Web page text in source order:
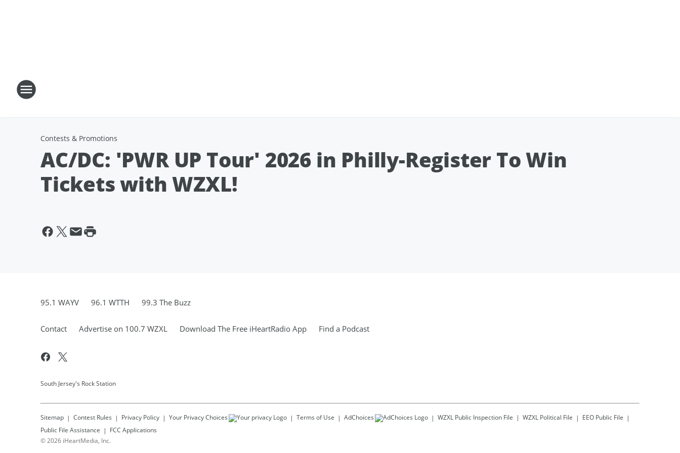
Contests & Promotions
AC/DC: 'PWR UP Tour' 2026 in Philly-Register To Win
Tickets with WZXL!
95.1 WAYV 96.1 WTTH 99.3 The Buzz
Contact Advertise on 100.7 WZXL Download The Free iHeartRadio App Find a Podcast
South Jersey's Rock Station
Sitemap Contest Rules Privacy Policy Your Privacy Choices Terms of Use AdChoices WZXL Public Inspection File WZXL Political File
EEO Public File
Public File Assistance
FCC Applications
©2026 iHeartMedia, Inc.